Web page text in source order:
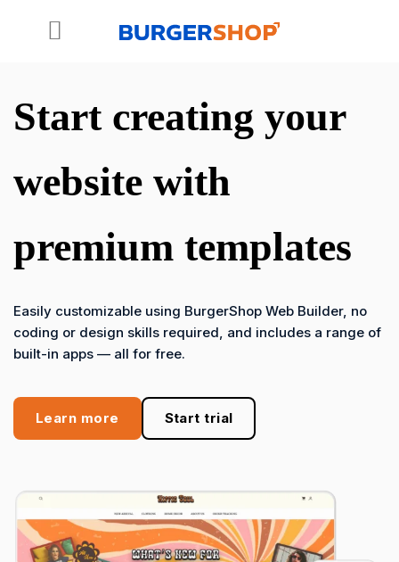
Start creating your
website with
premium templates
Easily customizable using BurgerShop Web Builder, no
coding or design skills required, and includes a range of
built-in apps — all for free.
Learn more Start trial